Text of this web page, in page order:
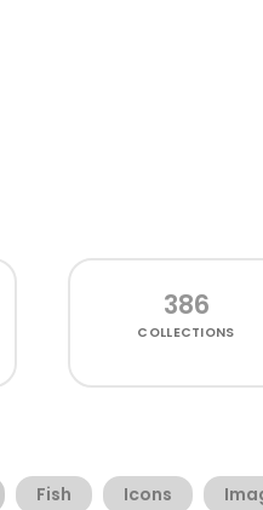
386
COLLECTIONS
Fish Icons